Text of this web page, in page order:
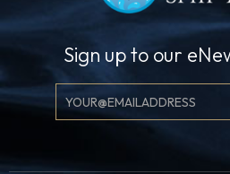
Sign up to our
Email
Signup